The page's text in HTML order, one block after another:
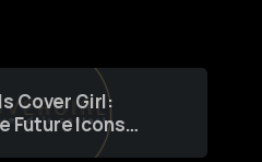
Cover Girl:
Future Icons
a